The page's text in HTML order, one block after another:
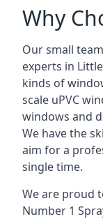
Why
Our small
experts in
kinds of
scale uPVC
windows and
We have the
aim for a
single time.
We are proud
Number 1